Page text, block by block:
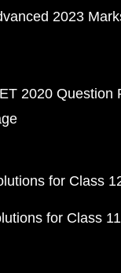
2023
2020 Question
for Class
for Class